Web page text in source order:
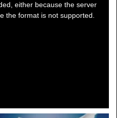
either because the server
the format is not supported.